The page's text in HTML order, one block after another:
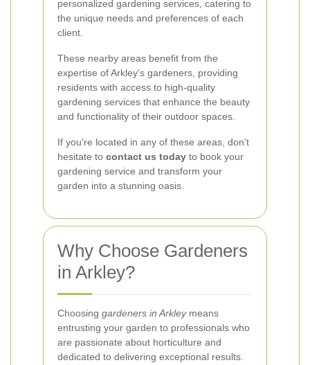
personalized gardening services, catering to
the unique needs and preferences of each
client.
These nearby areas benefit from the
expertise of Arkley's gardeners, providing
residents with access to high-quality
gardening services that enhance the beauty
and functionality of their outdoor spaces.
If you're located in any of these areas, don't
hesitate to contact us today to book your
gardening service and transform your
garden into a stunning oasis.
Why Choose Gardeners
in Arkley?
Choosing gardeners in Arkleymeans
entrusting your garden to professionals who
are passionate about horticulture and
dedicated to delivering exceptional results.